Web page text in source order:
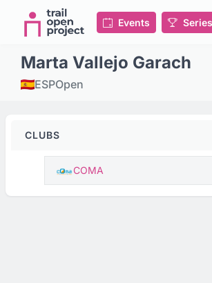
Events Series
Marta Vallejo Garach
ESPOpen
CLUBS
COMA